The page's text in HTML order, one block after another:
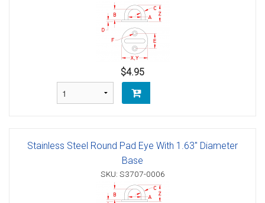
$4.95
Stainless Steel Round Pad Eye With 1.63" Diameter
Base
SKU: S3707-0006